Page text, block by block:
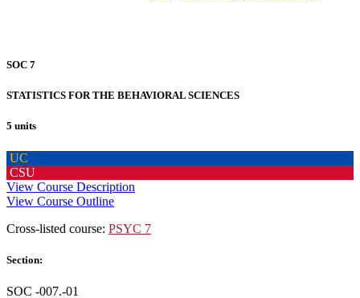
SOC 7
STATISTICS FOR THE BEHAVIORAL SCIENCES
5 units
UC
CSU
View Course Description
View Course Outline
Cross-listed course: PSYC 7
Section:
SOC -007.-01